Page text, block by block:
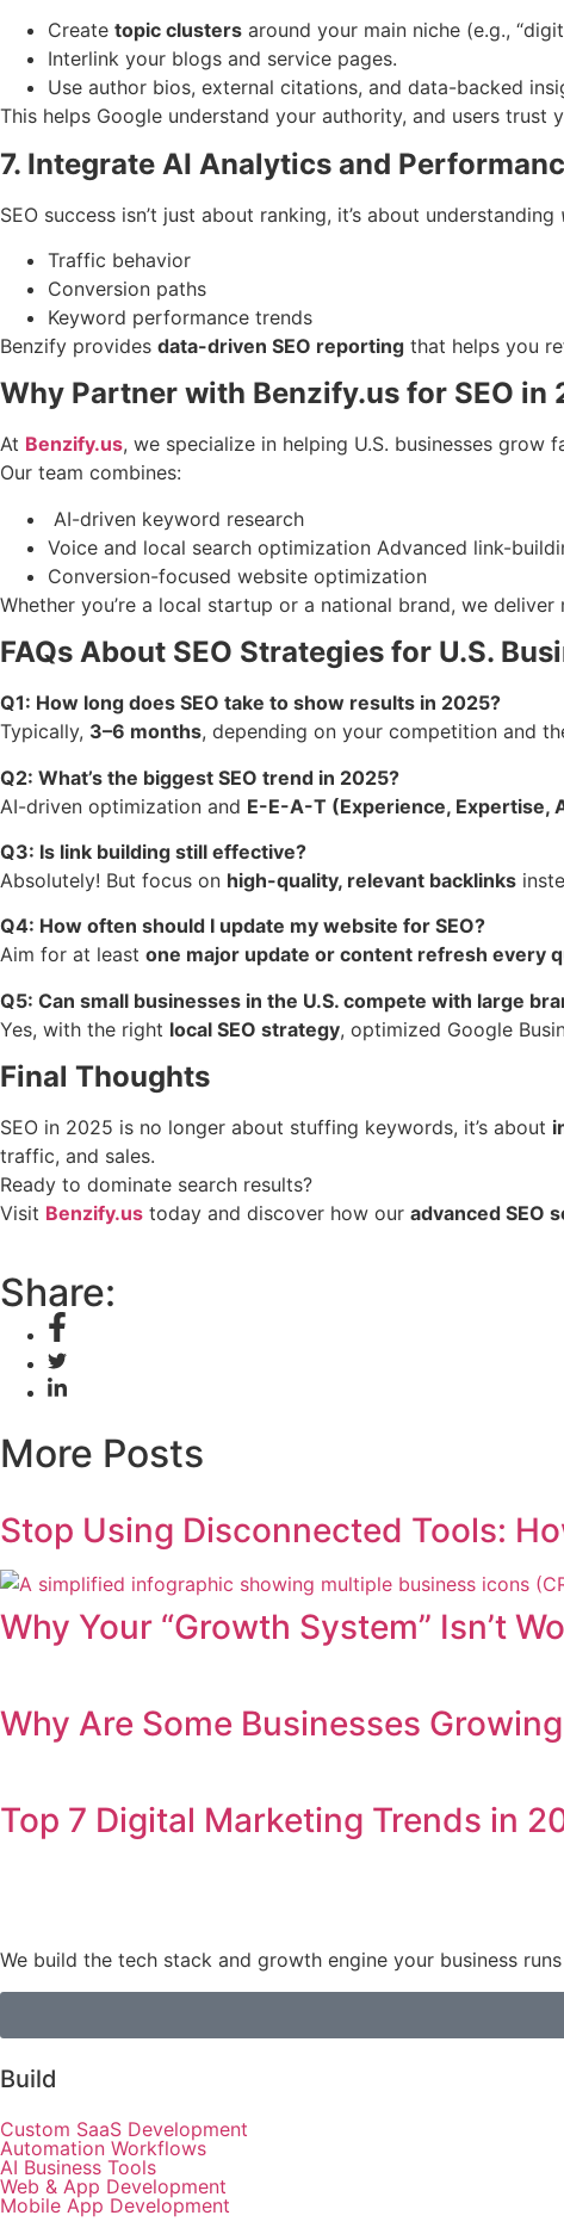
Create topic clusters around your main niche (e.g.,
Interlink your blogs and service pages.
Use author bios, external citations, and data-backed
This helps Google understand your authority, and users trust
7. Integrate AI Analytics and
SEO success isn’t just about ranking, it’s about understanding
Traffic behavior
Conversion paths
Keyword performance trends
Benzify provides data-driven SEO reporting that helps you
Why Partner with Benzify.us for SEO in
At Benzify.us, we specialize in helping U.S. businesses
Our team combines:
AI-driven keyword research
Voice and local search optimization Advanced link-
Conversion-focused website optimization
Whether you’re a local startup or a national brand, we
FAQs About SEO Strategies for U.S.
Q1: How long does SEO take to show results in 2025?
Typically, 3–6 months, depending on your competition and
Q2: What’s the biggest SEO trend in 2025?
AI-driven optimization and E-E-A-T (Experience, Expertise,
Q3: Is link building still effective?
Absolutely! But focus on high-quality, relevant backlinks
Q4: How often should I update my website for SEO?
Aim for at least one major update or content refresh every
Q5: Can small businesses in the U.S. compete with large
Yes, with the right local SEO strategy, optimized Google
Final Thoughts
SEO in 2025 is no longer about stuffing keywords, it’s about
traffic, and sales.
Ready to dominate search results?
Visit Benzify.us today and discover how our advanced SEO
Share:
More Posts
Stop Using Disconnected Tools:
Why Your “Growth System” Isn’t
Why Are Some Businesses
Top 7 Digital Marketing Trends in
We build the tech stack and growth engine your business
Build
Custom SaaS Development
Automation Workflows
AI Business Tools
Web & App Development
Mobile App Development